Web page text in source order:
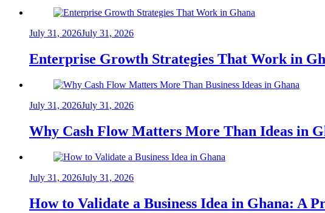
July 31, 2026July 31, 2026
Enterprise Growth Strategies That Work in
July 31, 2026July 31, 2026
Why Cash Flow Matters More Than Ideas in
July 31, 2026July 31, 2026
How to Validate a Business Idea in Ghana: A